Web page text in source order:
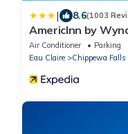
| 8.6(1003
AmericInn by
Air Conditioner Parking
Eau Claire
Chippewa Falls